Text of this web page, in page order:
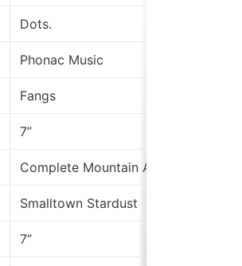
Dots.
Phonac Music
Fangs
7”
Complete Mountain Almanac
Smalltown Stardust
7”